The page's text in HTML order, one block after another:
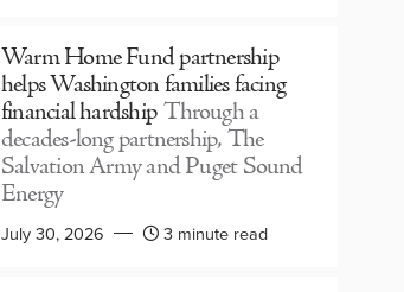
Warm Home Fund partnership
helps Washington families facing
financial hardship Through a
decades-long partnership, The
Salvation Army and Puget Sound
Energy
July 30, 2026 3 minute read